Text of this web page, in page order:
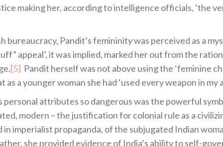
making her, according to intelligence officials, ‘the
bureaucracy, Pandit’s femininity was perceived as a
appeal’, it was implied, marked her out from the
[5] Pandit herself was not above using the ‘feminine
a younger woman she had ‘used every weapon in my
personal attributes so dangerous was the powerful
modern – the justification for colonial rule as a
imperialist propaganda, of the subjugated Indian
she provided evidence of India’s ability to self-